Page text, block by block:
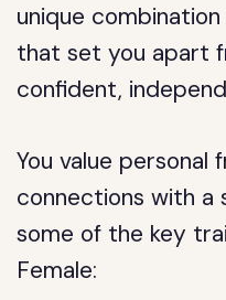
unique
that set you apart
confident,
You value
connections with a
some of the key
Female: